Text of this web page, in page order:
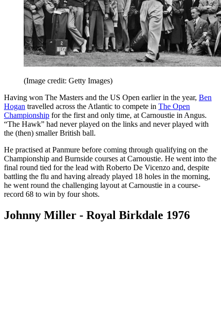
(Image credit: Getty Images)
Having won The Masters and the US Open earlier in the year, Ben
Hogan travelled across the Atlantic to compete in The Open
Championship for the first and only time, at Carnoustie in Angus.
“The Hawk” had never played on the links and never played with
the (then) smaller British ball.
He practised at Panmure before coming through qualifying on the
Championship and Burnside courses at Carnoustie. He went into the
final round tied for the lead with Roberto De Vicenzo and, despite
battling the flu and having already played 18 holes in the morning,
he went round the challenging layout at Carnoustie in a course-
record 68 to win by four shots.
Johnny Miller - Royal Birkdale 1976